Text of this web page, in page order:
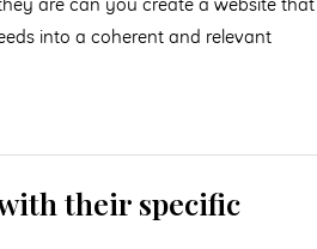
into a coherent and relevant
their specific